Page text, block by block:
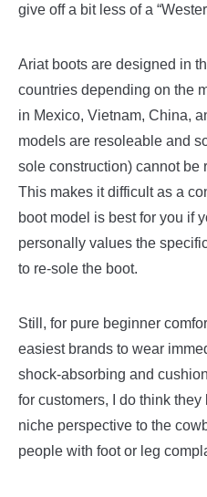
give off a bit less of a
Ariat boots are designed in
countries depending on the
in Mexico, Vietnam, China,
models are resoleable and
sole construction) cannot be
This makes it difficult as a
boot model is best for you if
personally values the
to re-sole the boot.
Still, for pure beginner
easiest brands to wear
shock-absorbing and
for customers, I do think
niche perspective to the
people with foot or leg